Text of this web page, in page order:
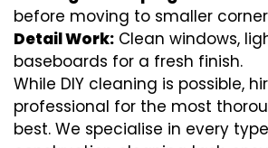
before moving to smaller
Detail Work: Clean windows,
baseboards for a fresh finish.
While DIY cleaning is possible,
professional for the most
best. We specialise in every